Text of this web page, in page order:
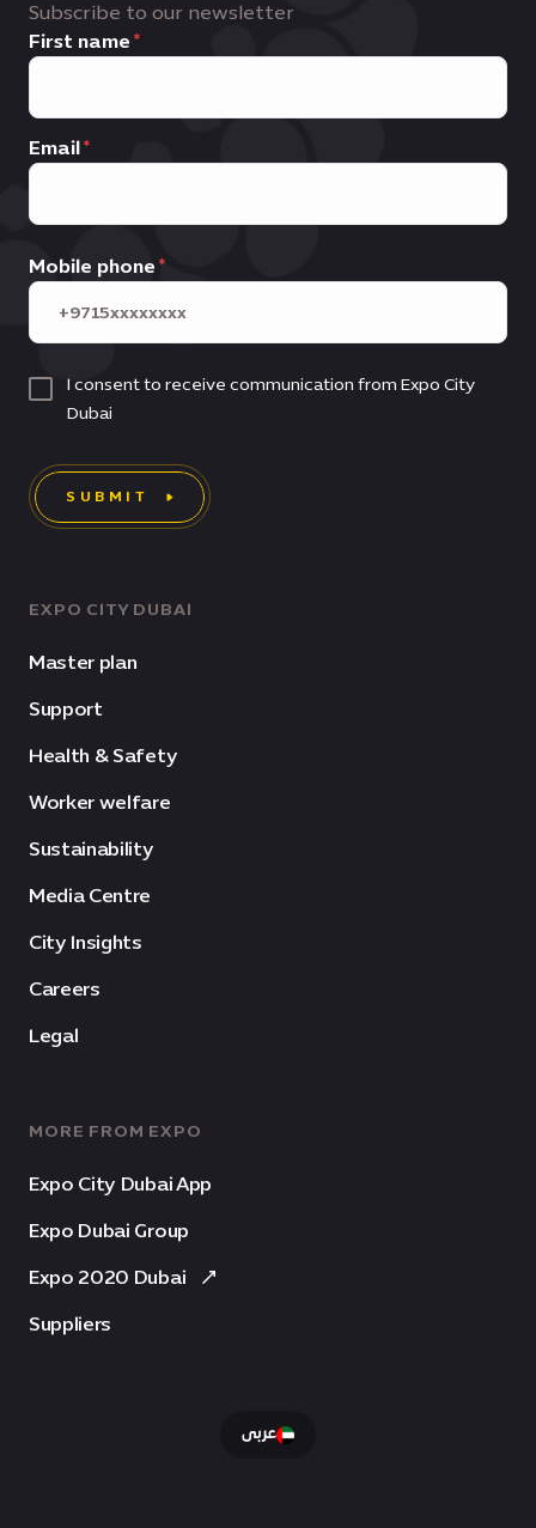
EXPO CITY DUBAI
Master plan
Support
Health & Safety
Worker welfare
Sustainability
Media Centre
City Insights
Careers
Legal
MORE FROM EXPO
Expo City Dubai App
Expo Dubai Group
Expo 2020 Dubai
Suppliers
Subscribe to our newsletter
First name
Email
Mobile phone
I consent to receive communication from Expo City
Dubai
SUBMIT
عربى